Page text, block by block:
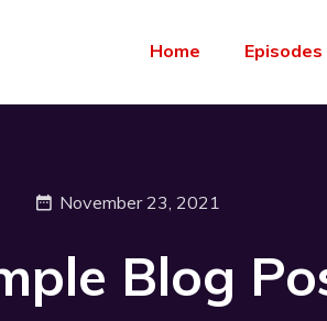
Home Episodes
November 23, 2021
Blog